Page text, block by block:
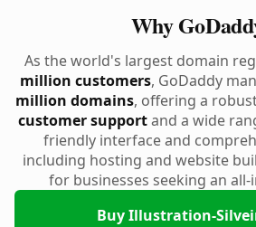
Why
As the world's largest domain
million customers, GoDaddy
million domains, offering a
customer supportand a wide
friendly interface and
including hosting and website
for businesses seeking an
Buy Illustration-